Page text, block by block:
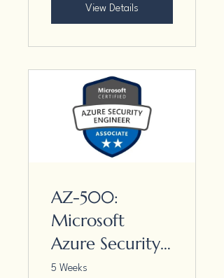
View Details
AZ-500:
Microsoft
Azure Security
Engineer
5 Weeks